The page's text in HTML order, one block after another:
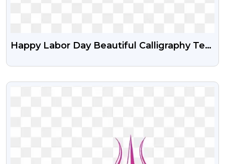
Happy Labor Day Beautiful Calligraphy Text
VIEW